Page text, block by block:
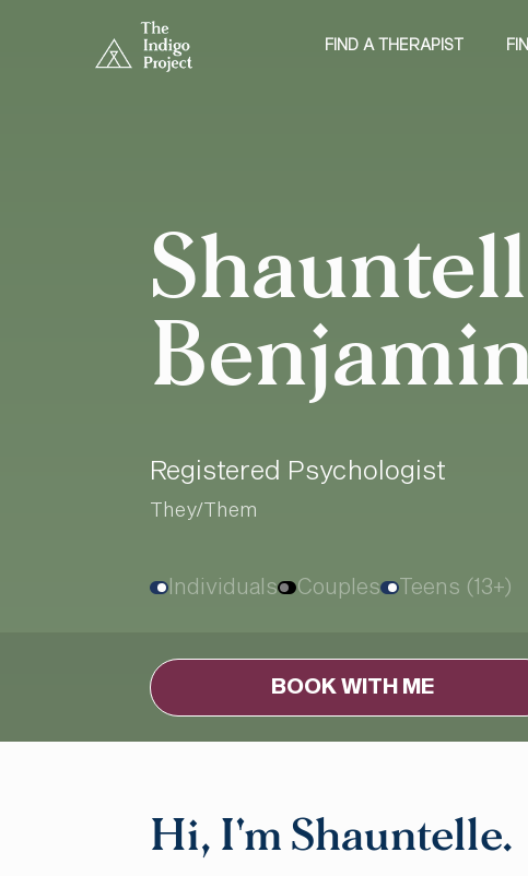
FIND A THERAPIST
Registered Psychologist
They/Them
Individuals Couples Teens (13+)
BOOK WITH ME
Hi, I'm Shauntelle.